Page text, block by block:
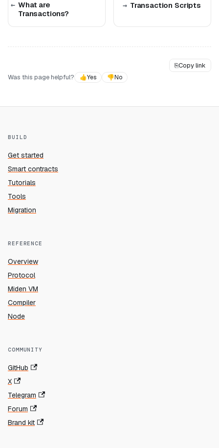
What are
Transactions?
Transaction Scripts
⎘Copy link
Was this page helpful?
👍Yes 👎No
BUILD
Get started
Smart contracts
Tutorials
Tools
Migration
REFERENCE
Overview
Protocol
Miden VM
Compiler
Node
COMMUNITY
GitHub
X
Telegram
Forum
Brand kit